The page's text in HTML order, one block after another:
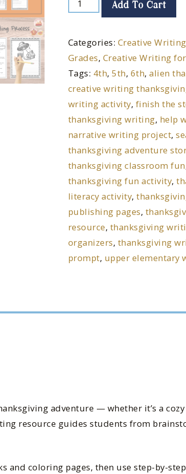
Add To Cart
Categories: Creative
Grades, Creative Writing
Tags: 4th,5th, 6th,alien
creative writing
writing activity, finish the
thanksgiving writing, help
narrative writing project,
thanksgiving adventure
thanksgiving classroom fun
thanksgiving fun activity,
literacy activity,
publishing pages,
resource, thanksgiving
organizers, thanksgiving
prompt, upper elementary
adventure — whether it’s a
resource guides students from
coloring pages, then use step-by-